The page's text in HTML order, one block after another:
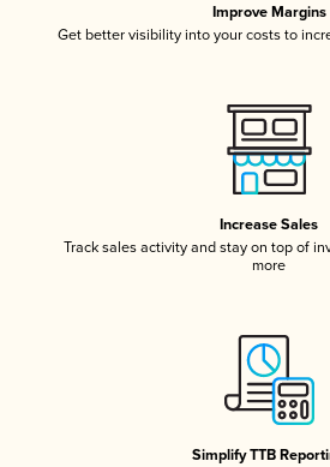
Improve Margins
Get better visibility into your costs to
Increase Sales
Track sales activity and stay on top of
more
Simplify TTB